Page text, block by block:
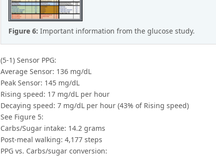
Figure 6: Important information from the glucose study.
(5-1) Sensor PPG:
Average Sensor: 136 mg/dL
Peak Sensor: 145 mg/dL
Rising speed: 17 mg/dL per hour
Decaying speed: 7 mg/dL per hour (43% of Rising speed)
See Figure 5:
Carbs/Sugar intake: 14.2 grams
Post-meal walking: 4,177 steps
PPG vs. Carbs/sugar conversion: